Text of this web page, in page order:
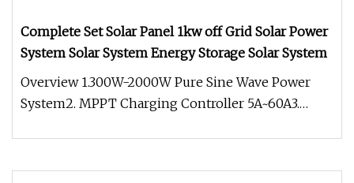
Complete Set Solar Panel 1kw off Grid Solar Power
System Solar System Energy Storage Solar System
Overview 1.300W-2000W Pure Sine Wave Power
System2. MPPT Charging Controller 5A~60A3.